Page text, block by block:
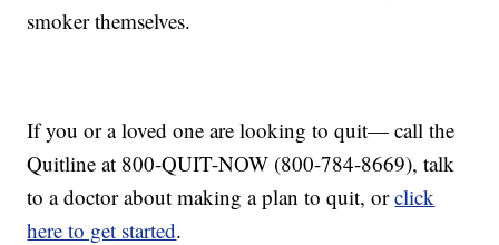
smoker themselves.
If you or a loved one are looking to quit— call the
Quitline at 800-QUIT-NOW (800-784-8669), talk
to a doctor about making a plan to quit, orclick
here to get started.